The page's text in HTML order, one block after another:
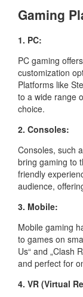
Gaming
1. PC:
PC gaming
customization
Platforms like
to a wide range
choice.
2. Consoles:
Consoles, such
bring gaming to
friendly
audience,
3. Mobile:
Mobile gaming
to games on
Us“ and „Clash
and perfect for
4. VR (Virtual